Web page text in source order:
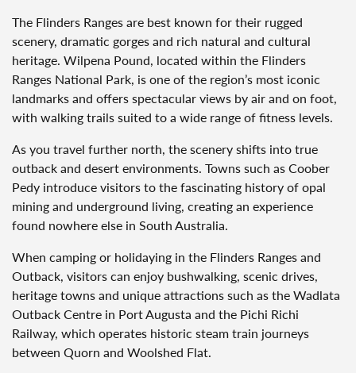
The Flinders Ranges are best known for their rugged
scenery, dramatic gorges and rich natural and cultural
heritage. Wilpena Pound, located within the Flinders
Ranges National Park, is one of the region’s most iconic
landmarks and offers spectacular views by air and on foot,
with walking trails suited to a wide range of fitness levels.
As you travel further north, the scenery shifts into true
outback and desert environments. Towns such as Coober
Pedy introduce visitors to the fascinating history of opal
mining and underground living, creating an experience
found nowhere else in South Australia.
When camping or holidaying in the Flinders Ranges and
Outback, visitors can enjoy bushwalking, scenic drives,
heritage towns and unique attractions such as the Wadlata
Outback Centre in Port Augusta and the Pichi Richi
Railway, which operates historic steam train journeys
between Quorn and Woolshed Flat.